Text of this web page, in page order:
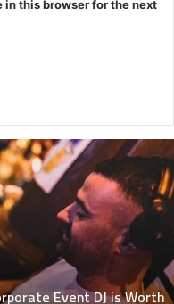
in this browser for the next
Event DJ is Worth